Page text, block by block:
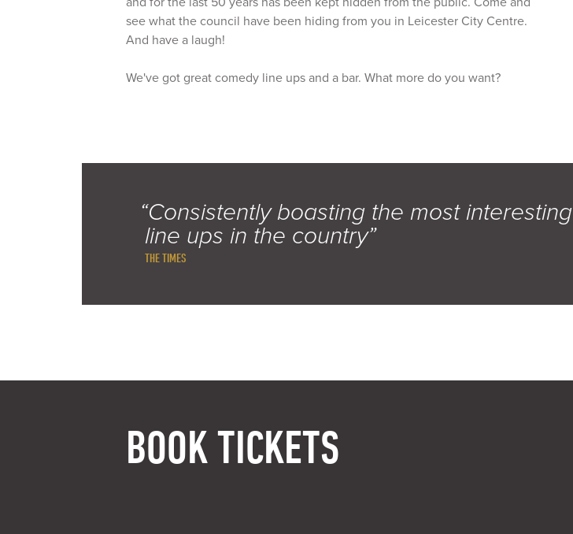
see what the council have been hiding from you in Leicester City Centre.
And have a laugh!
We've got great comedy line ups and a bar. What more do you want?
“Consistently boasting the most interesting
line ups in the country”
THE TIMES
BOOK TICKETS